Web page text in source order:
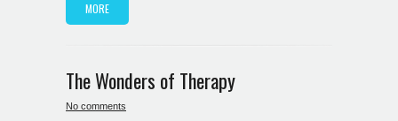
MORE
The Wonders of Therapy
No comments